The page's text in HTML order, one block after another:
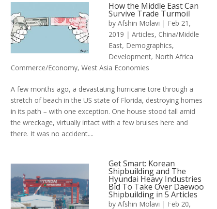
How the Middle East Can
Survive Trade Turmoil
by Afshin Molavi | Feb 21,
2019 | Articles, China/Middle
East, Demographics,
Development, North Africa
Commerce/Economy,West Asia Economies
A few months ago, a devastating hurricane tore through a
stretch of beach in the US state of Florida, destroying homes
in its path – with one exception. One house stood tall amid
the wreckage, virtually intact with a few bruises here and
there. It was no accident....
Get Smart: Korean
Shipbuilding and The
Hyundai Heavy Industries
Bid To Take Over Daewoo
Shipbuilding in 5 Articles
by Afshin Molavi | Feb 20,